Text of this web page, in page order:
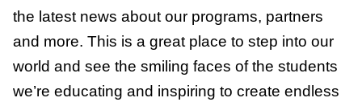
the latest news about our programs, partners
and more. This is a great place to step into our
world and see the smiling faces of the students
we’re educating and inspiring to create endless